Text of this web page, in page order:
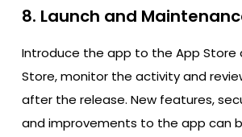
8. Launch and
Introduce the app to the App Store
Store, monitor the activity and
after the release. New features,
and improvements to the app can